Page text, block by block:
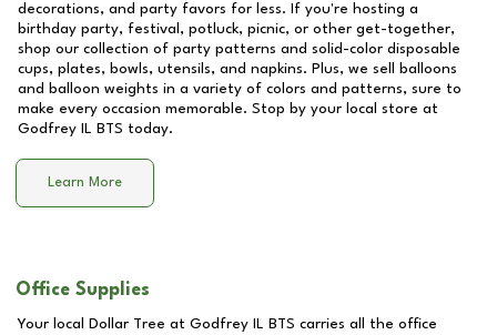
decorations, and party favors for less. If you're hosting a
birthday party, festival, potluck, picnic, or other get-together,
shop our collection of party patterns and solid-color disposable
cups, plates, bowls, utensils, and napkins. Plus, we sell balloons
and balloon weights in a variety of colors and patterns, sure to
make every occasion memorable. Stop by your local store at
Godfrey IL BTS today.
Learn More
Office Supplies
Your local Dollar Tree at Godfrey IL BTS carries all the office